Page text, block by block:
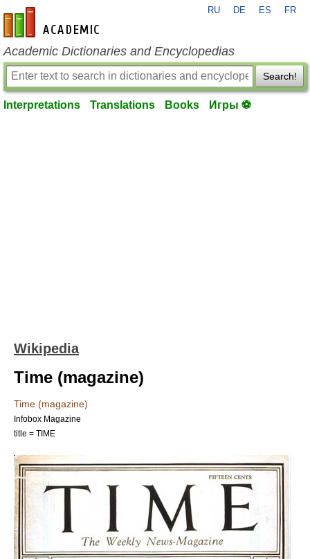
en-academic.com
RU DE ES FR
Academic Dictionaries and Encyclopedias
Search!
Interpretations Translations Books Игры ⚽
Wikipedia
Time (magazine)
Time (magazine)
Infobox Magazine
title = TIME